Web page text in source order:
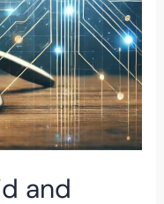
and